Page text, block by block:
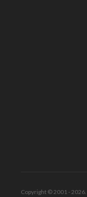
Copyright © 2001 - 2026.